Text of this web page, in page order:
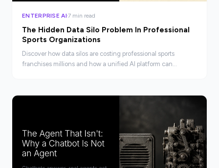
ENTERPRISE AI 7 min read
The Hidden Data Silo Problem In Professional
Sports Organizations
Discover how data silos are costing professional sports
franchises millions and how a unified AI platform can